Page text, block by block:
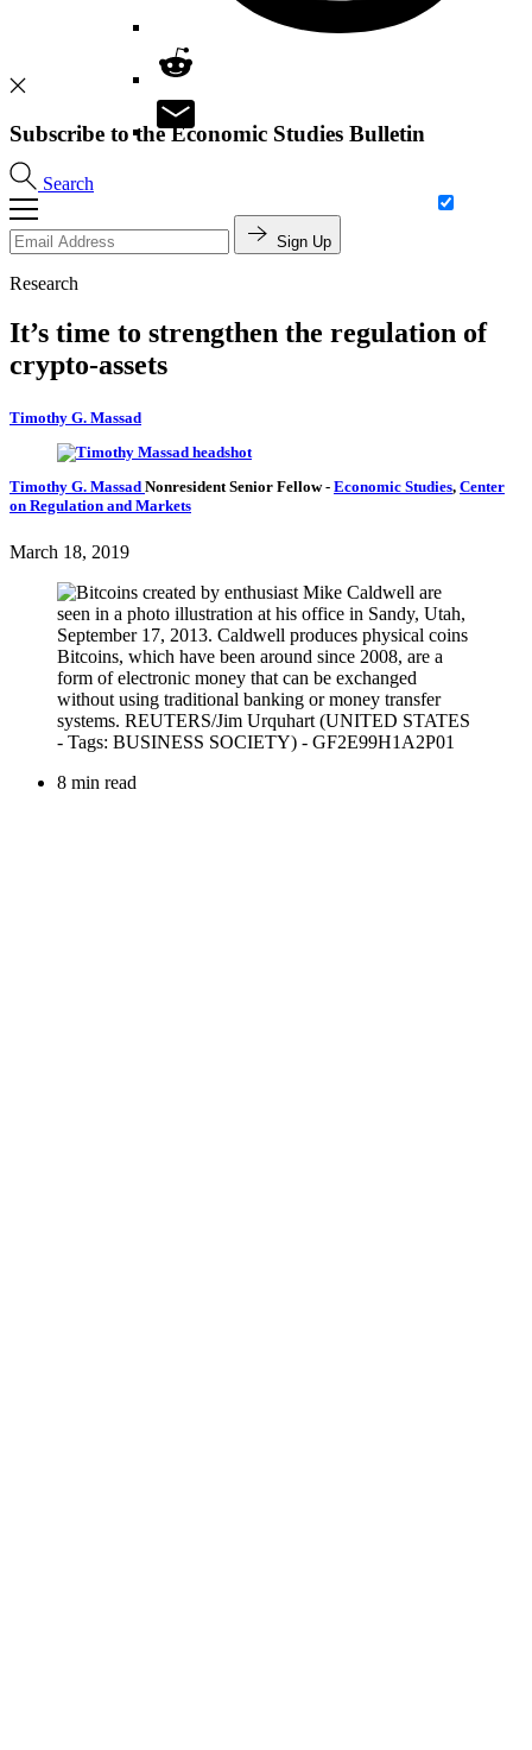
Search
Subscribe to the Economic Studies Bulletin
Sign Up
Research
It’s time to strengthen the regulation of
crypto-assets
Timothy G. Massad
Timothy G. Massad Nonresident Senior Fellow- Economic Studies, Center
on Regulation and Markets
March 18, 2019
8 min read